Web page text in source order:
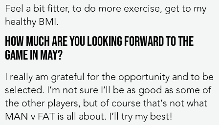
Feel a bit fitter, to do more exercise, get to my
healthy BMI.
How much are you looking forward to the
game in May?
I really am grateful for the opportunity and to be
selected. I’m not sure I’ll be as good as some of
the other players, but of course that’s not what
MAN v FAT is all about. I’ll try my best!